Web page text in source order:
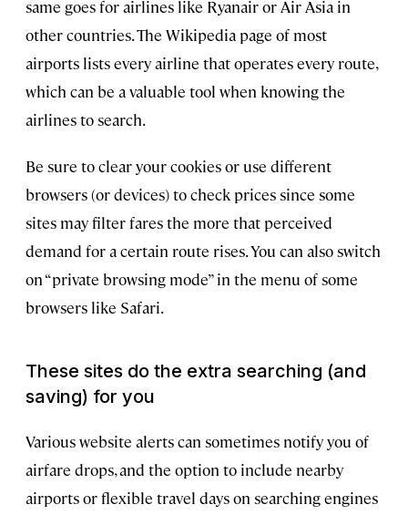
same goes for airlines like Ryanair or Air Asia in
other countries. The Wikipedia page of most
airports lists every airline that operates every route,
which can be a valuable tool when knowing the
airlines to search.
Be sure to clear your cookies or use different
browsers (or devices) to check prices since some
sites may filter fares the more that perceived
demand for a certain route rises. You can also switch
on “private browsing mode” in the menu of some
browsers like Safari.
These sites do the extra searching (and
saving) for you
Various website alerts can sometimes notify you of
airfare drops, and the option to include nearby
airports or flexible travel days on searching engines